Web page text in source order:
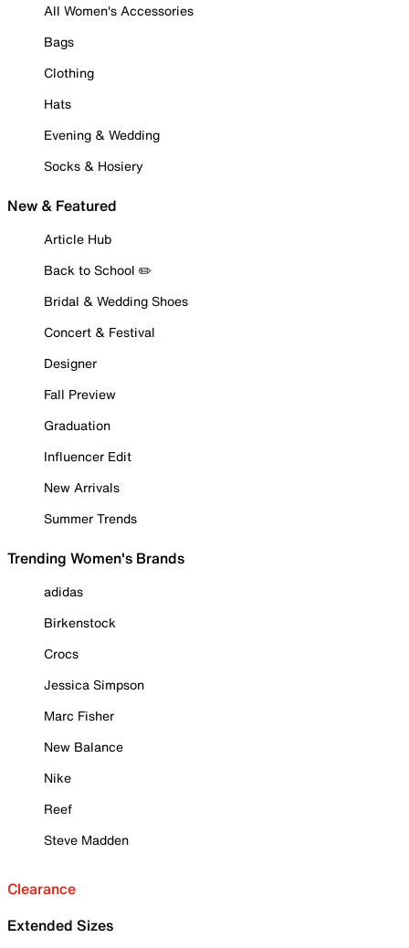
All Women's Accessories
Bags
Clothing
Hats
Evening & Wedding
Socks & Hosiery
New & Featured
Article Hub
Back to School ✏️
Bridal & Wedding Shoes
Concert & Festival
Designer
Fall Preview
Graduation
Influencer Edit
New Arrivals
Summer Trends
Trending Women's Brands
adidas
Birkenstock
Crocs
Jessica Simpson
Marc Fisher
New Balance
Nike
Reef
Steve Madden
Clearance
Extended Sizes